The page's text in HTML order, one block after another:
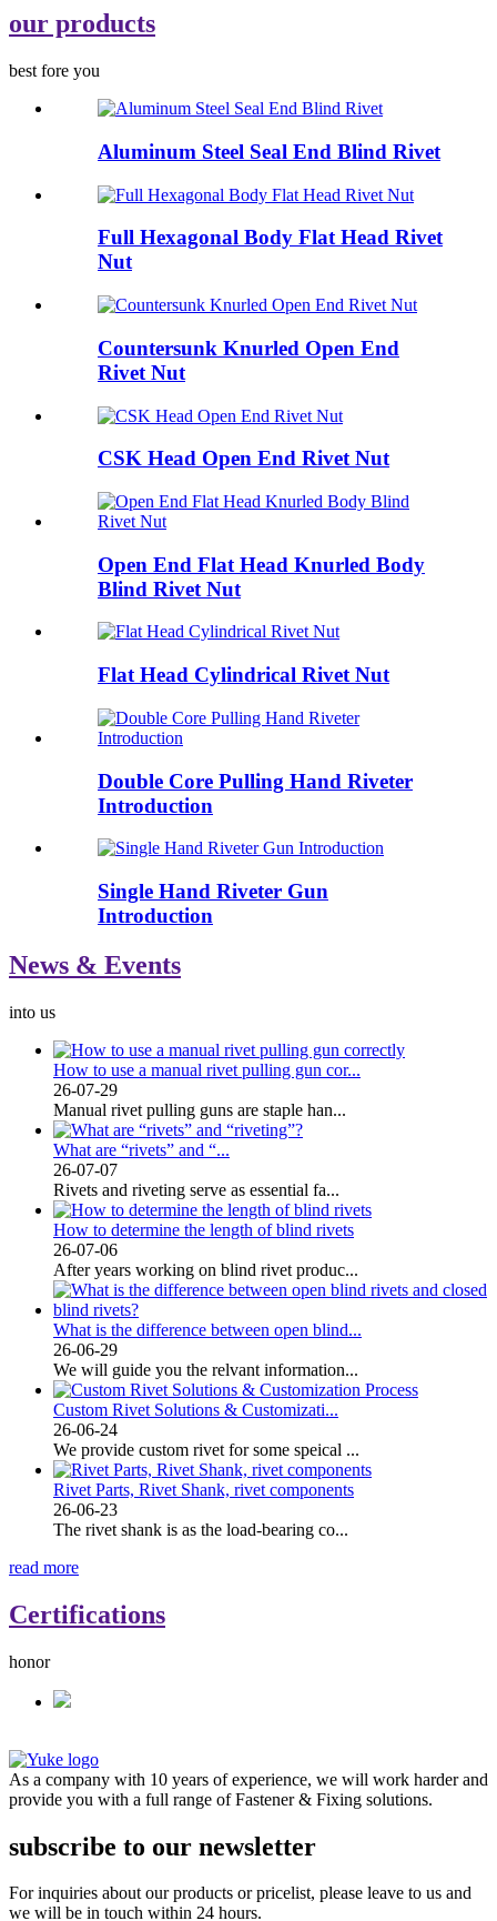
our products
best fore you
Aluminum Steel Seal End Blind Rivet
Full Hexagonal Body Flat Head Rivet
Nut
Countersunk Knurled Open End
Rivet Nut
CSK Head Open End Rivet Nut
Open End Flat Head Knurled Body
Blind Rivet Nut
Flat Head Cylindrical Rivet Nut
Double Core Pulling Hand Riveter
Introduction
Single Hand Riveter Gun
Introduction
News & Events
into us
How to use a manual rivet pulling gun cor...
26-07-29
Manual rivet pulling guns are staple han...
What are “rivets” and “...
26-07-07
Rivets and riveting serve as essential fa...
How to determine the length of blind rivets
26-07-06
After years working on blind rivet produc...
What is the difference between open blind...
26-06-29
We will guide you the relvant information...
Custom Rivet Solutions & Customizati...
26-06-24
We provide custom rivet for some speical ...
Rivet Parts, Rivet Shank, rivet components
26-06-23
The rivet shank is as the load-bearing co...
read more
Certifications
honor
As a company with 10 years of experience, we will work harder and
provide you with a full range of Fastener & Fixing solutions.
subscribe to our newsletter
For inquiries about our products or pricelist, please leave to us and
we will be in touch within 24 hours.